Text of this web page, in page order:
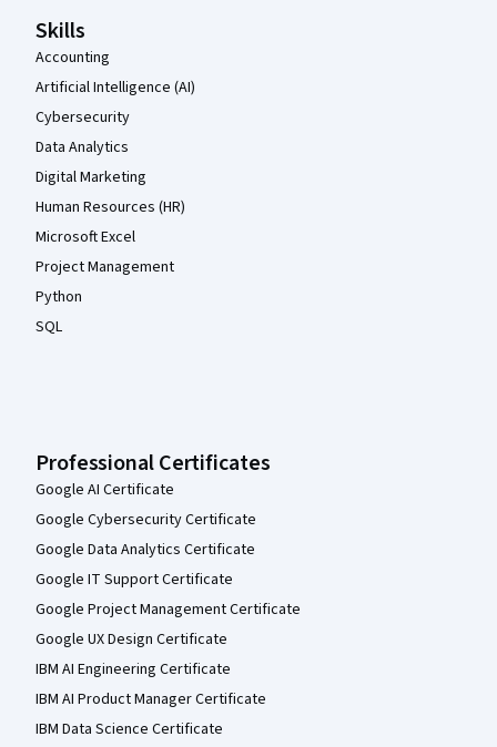
Skills
Accounting
Artificial Intelligence (AI)
Cybersecurity
Data Analytics
Digital Marketing
Human Resources (HR)
Microsoft Excel
Project Management
Python
SQL
Professional Certificates
Google AI Certificate
Google Cybersecurity Certificate
Google Data Analytics Certificate
Google IT Support Certificate
Google Project Management Certificate
Google UX Design Certificate
IBM AI Engineering Certificate
IBM AI Product Manager Certificate
IBM Data Science Certificate